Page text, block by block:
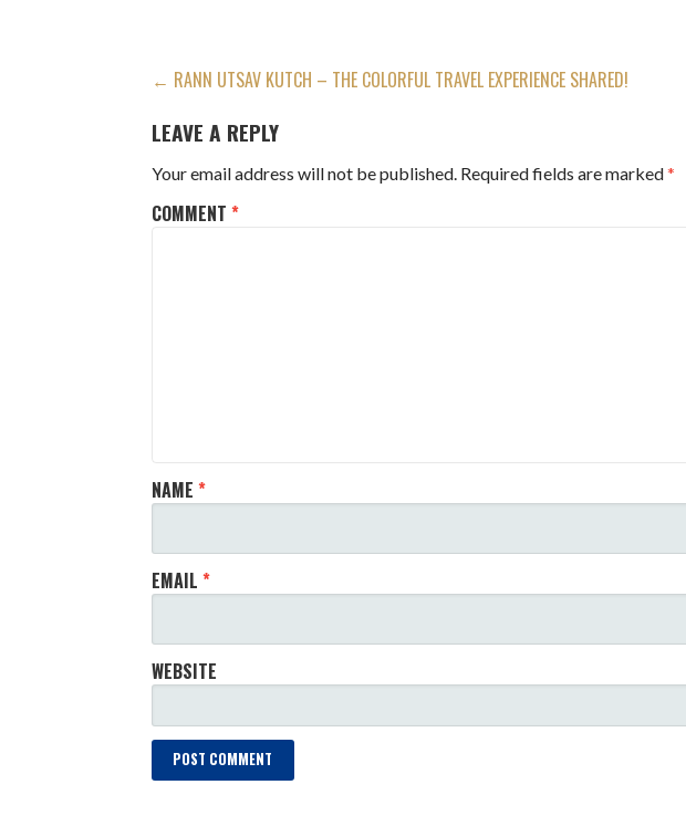
POST
NAVIGATION
← RANN UTSAV KUTCH – THE COLORFUL TRAVEL EXPERIENCE SHARED!
LEAVE A REPLY
Your email address will not be published. Required fields are marked*
COMMENT*
NAME*
EMAIL*
WEBSITE